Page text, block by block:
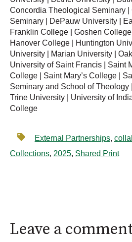
Concordia Theological Seminary |
Seminary | DePauw University |
Franklin College | Goshen College
Hanover College | Huntington
University | Marian University |
University of Saint Francis | Saint
College | Saint Mary’s College |
Seminary and School of Theology
Trine University | University of
College
External Partnerships,
Collections, 2025, Shared Print
Leave a